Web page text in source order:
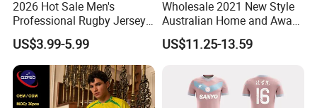
2026 Hot Sale Men's
Professional Rugby Jersey
with Muscle Fit and
Breathable Fabric Rugby
Jersey for Men
US$3.99-5.99
Wholesale 2021 New Style
Australian Home and Away
Rugby Jersey
US$11.25-13.59